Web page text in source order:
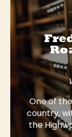
One of
country,
the